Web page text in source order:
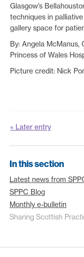
Glasgow’s
techniques in
gallery space for
By: Angela McManus,
Princess of Wales
Picture credit: Nick
« Later entry
In this section
Latest news from
SPPC Blog
Monthly e-bulletin
Sharing Scottish